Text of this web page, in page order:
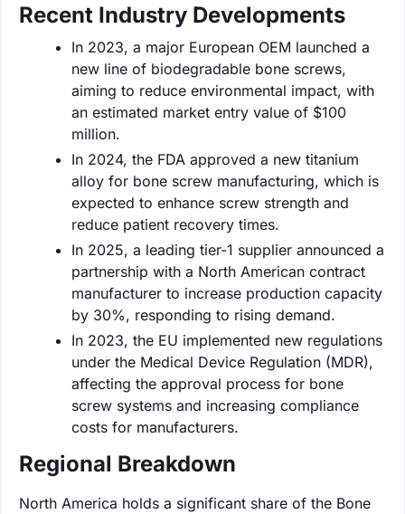
Recent Industry Developments
In 2023, a major European OEM launched a
new line of biodegradable bone screws,
aiming to reduce environmental impact, with
an estimated market entry value of $100
million.
In 2024, the FDA approved a new titanium
alloy for bone screw manufacturing, which is
expected to enhance screw strength and
reduce patient recovery times.
In 2025, a leading tier-1 supplier announced a
partnership with a North American contract
manufacturer to increase production capacity
by 30%, responding to rising demand.
In 2023, the EU implemented new regulations
under the Medical Device Regulation (MDR),
affecting the approval process for bone
screw systems and increasing compliance
costs for manufacturers.
Regional Breakdown
North America holds a significant share of the Bone